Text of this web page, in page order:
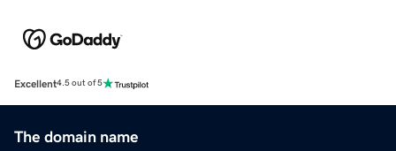
Excellent4.5 out of 5
The domain name